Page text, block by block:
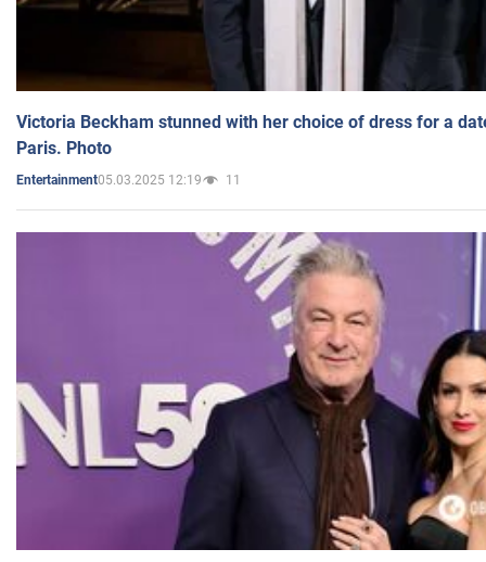
Victoria Beckham stunned with her choice of dress for a
Paris. Photo
Entertainment05.03.2025 12:19 11